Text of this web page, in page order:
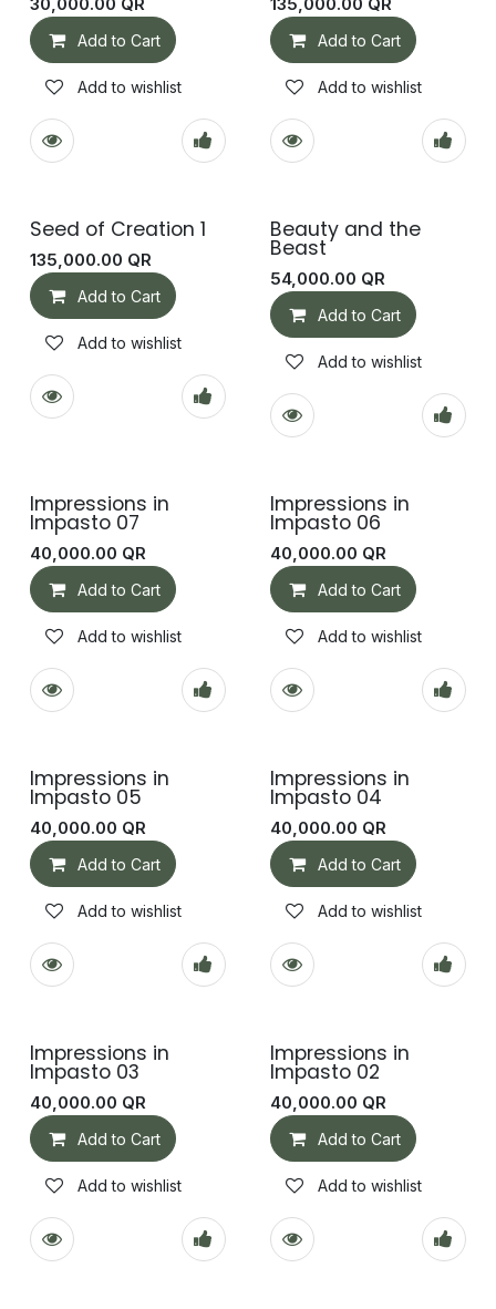
Add to Cart
Add to wishlist
Add to Cart
Add to wishlist
Seed of Creation 1
135,000.00 QR
Add to Cart
Add to wishlist
Beauty and the
Beast
54,000.00 QR
Add to Cart
Add to wishlist
Impressions in
Impasto 07
40,000.00 QR
Add to Cart
Add to wishlist
Impressions in
Impasto 06
40,000.00 QR
Add to Cart
Add to wishlist
Impressions in
Impasto 05
40,000.00 QR
Add to Cart
Add to wishlist
Impressions in
Impasto 04
40,000.00 QR
Add to Cart
Add to wishlist
Impressions in
Impasto 03
40,000.00 QR
Add to Cart
Add to wishlist
Impressions in
Impasto 02
40,000.00 QR
Add to Cart
Add to wishlist